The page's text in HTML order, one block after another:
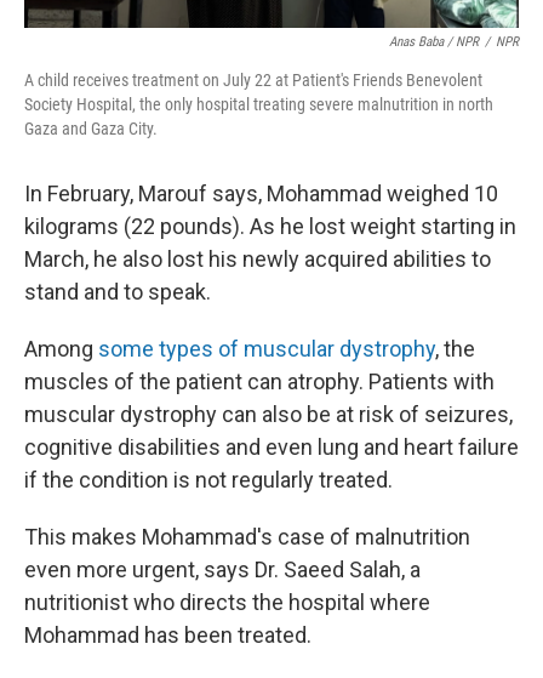
Anas Baba / NPR / NPR
A child receives treatment on July 22 at Patient's Friends Benevolent
Society Hospital, the only hospital treating severe malnutrition in north
Gaza and Gaza City.
In February, Marouf says, Mohammad weighed 10
kilograms (22 pounds). As he lost weight starting in
March, he also lost his newly acquired abilities to
stand and to speak.
Among some types of muscular dystrophy, the
muscles of the patient can atrophy. Patients with
muscular dystrophy can also be at risk of seizures,
cognitive disabilities and even lung and heart failure
if the condition is not regularly treated.
This makes Mohammad's case of malnutrition
even more urgent, says Dr. Saeed Salah, a
nutritionist who directs the hospital where
Mohammad has been treated.